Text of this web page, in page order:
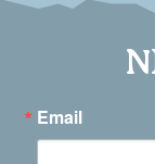
Email